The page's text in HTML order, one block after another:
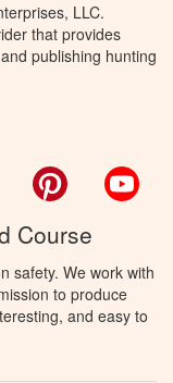
LLC.
that provides
publishing hunting
Pinterest
Course
safety. We work with
to produce
and easy to